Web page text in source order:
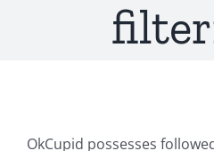
OkCupid possesses